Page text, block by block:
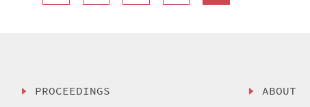
PROCEEDINGS
ABOUT